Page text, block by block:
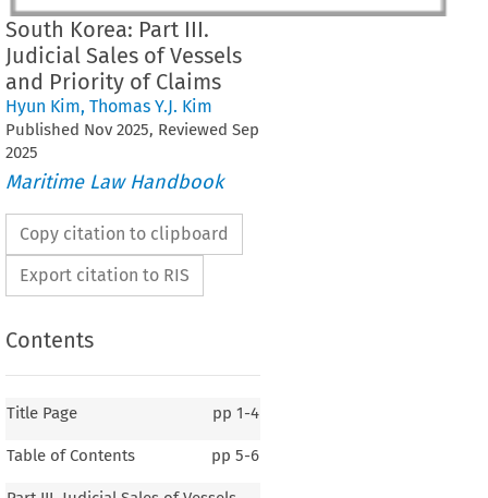
South Korea: Part III.
Judicial Sales of Vessels
and Priority of Claims
Hyun Kim, Thomas Y.J. Kim
Published Nov 2025, Reviewed Sep
2025
Maritime Law Handbook
Copy citation to clipboard
Export citation to RIS
Contents
Title Page pp 1-4
Table of Contents pp 5-6
South Korea